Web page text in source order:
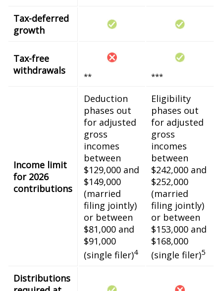
Tax-deferred
growth
Tax-free
withdrawals
** ***
Income limit
for 2026
contributions
Deduction
phases out
for adjusted
gross
incomes
between
$129,000 and
$149,000
(married
filing jointly)
or between
$81,000 and
$91,000
(single filer)4
Eligibility
phases out
for adjusted
gross
incomes
between
$242,000 and
$252,000
(married
filing jointly)
or between
$153,000 and
$168,000
(single filer)5
Distributions